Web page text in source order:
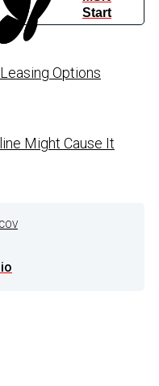
Start
Options
Might Cause It